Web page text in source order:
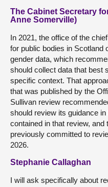
The Cabinet Secretary
Anne Somerville)
In 2021, the office of the
for public bodies in Scotland
gender data, which
should collect data that best
specific context. That
that was published by the
Sullivan review
should review its guidance
contained in that review,
previously committed to
2026.
Stephanie Callaghan
I will ask specifically about